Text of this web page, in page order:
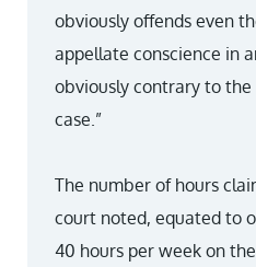
obviously offends even
appellate conscience in
obviously contrary to
case.”
The number of hours
court noted, equated to
40 hours per week on